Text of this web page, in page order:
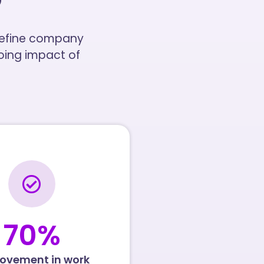
company
impact of
70%
in work